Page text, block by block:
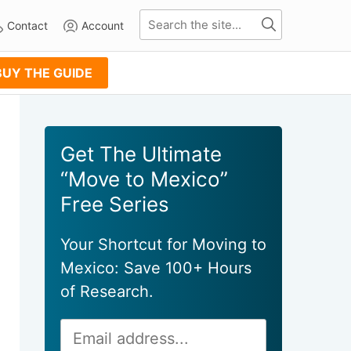
Contact Account
THE GUIDE
Primary
Sidebar
Get The Ultimate
“Move to Mexico”
Free Series
Your Shortcut for Moving to
Mexico: Save 100+ Hours
of Research.
Address
Alternative: